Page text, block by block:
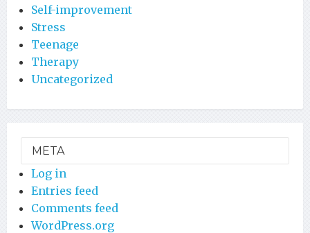
Self-improvement
Stress
Teenage
Therapy
Uncategorized
META
Log in
Entries feed
Comments feed
WordPress.org